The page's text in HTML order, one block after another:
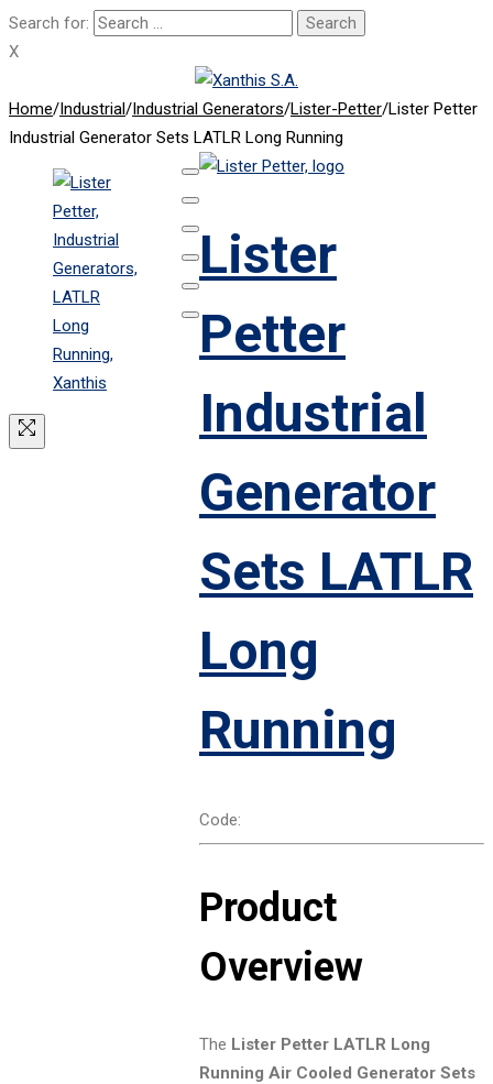
Search for:
X
Home/Industrial/Industrial Generators/Lister-Petter/Lister Petter
Industrial Generator Sets LATLR Long Running
Lister
Petter
Industrial
Generator
Sets LATLR
Long
Running
Code:
Product
Overview
The Lister Petter LATLR Long
Running Air Cooled Generator Sets